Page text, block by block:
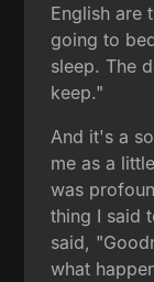
English are
going to
sleep. The
keep."
And it's a
me as a
was
thing I said
said,
what